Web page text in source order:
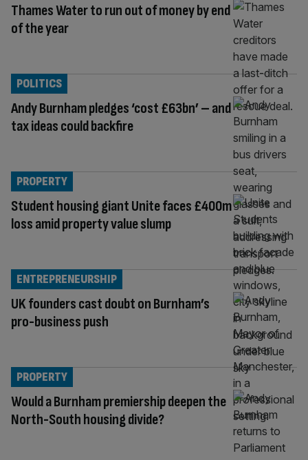
Thames Water to run out of money by end
of the year
Andy Burnham pledges ‘cost £63bn’ – and
tax ideas could backfire
POLITICS
Student housing giant Unite faces £400m
loss amid property value slump
PROPERTY
UK founders cast doubt on Burnham’s
pro-business push
ENTREPRENEURSHIP
Would a Burnham premiership deepen the
North-South housing divide?
PROPERTY